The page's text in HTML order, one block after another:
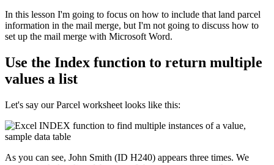
​In this lesson I'm going to focus on how to include that land parcel
information in the mail merge, but I'm not going to discuss how to
set up the mail merge with Microsoft Word.
Use the Index function to return multiple
values a list
Let's say our Parcel worksheet looks like this:
As you can see, John Smith (ID H240) appears three times. We